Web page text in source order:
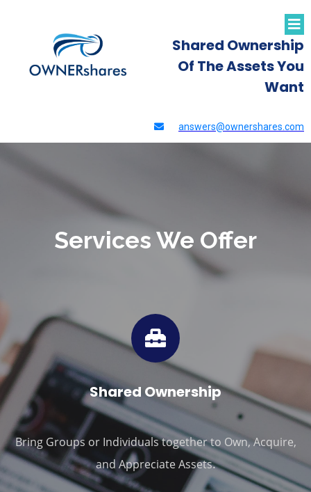
Shared Ownership
Of The Assets You
Want
answers@ownershares.com
Services We Offer
Shared Ownership
Bring Groups or Individuals together to Own, Acquire,
and Appreciate Assets.